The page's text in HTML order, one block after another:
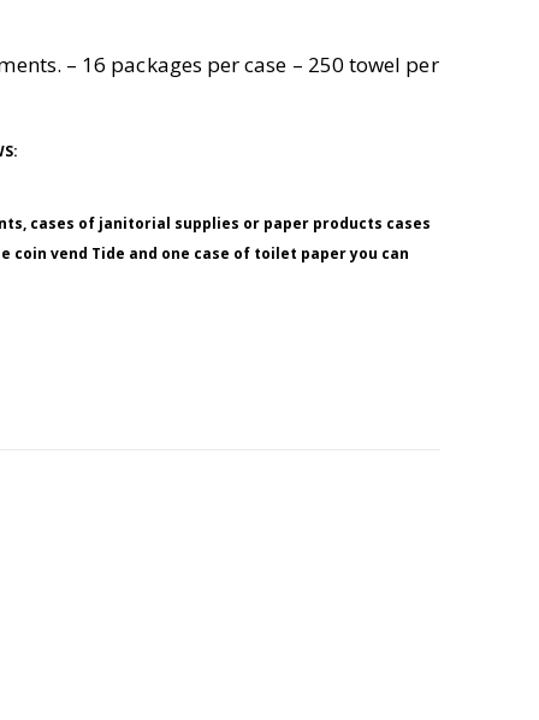
– 16 packages per case – 250 towel per
cases of janitorial supplies or paper products cases
vend Tide and one case of toilet paper you can